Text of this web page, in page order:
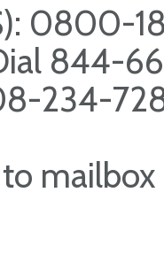
0800-
844-
234-
mailbox